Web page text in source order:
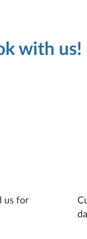
with us!
us for